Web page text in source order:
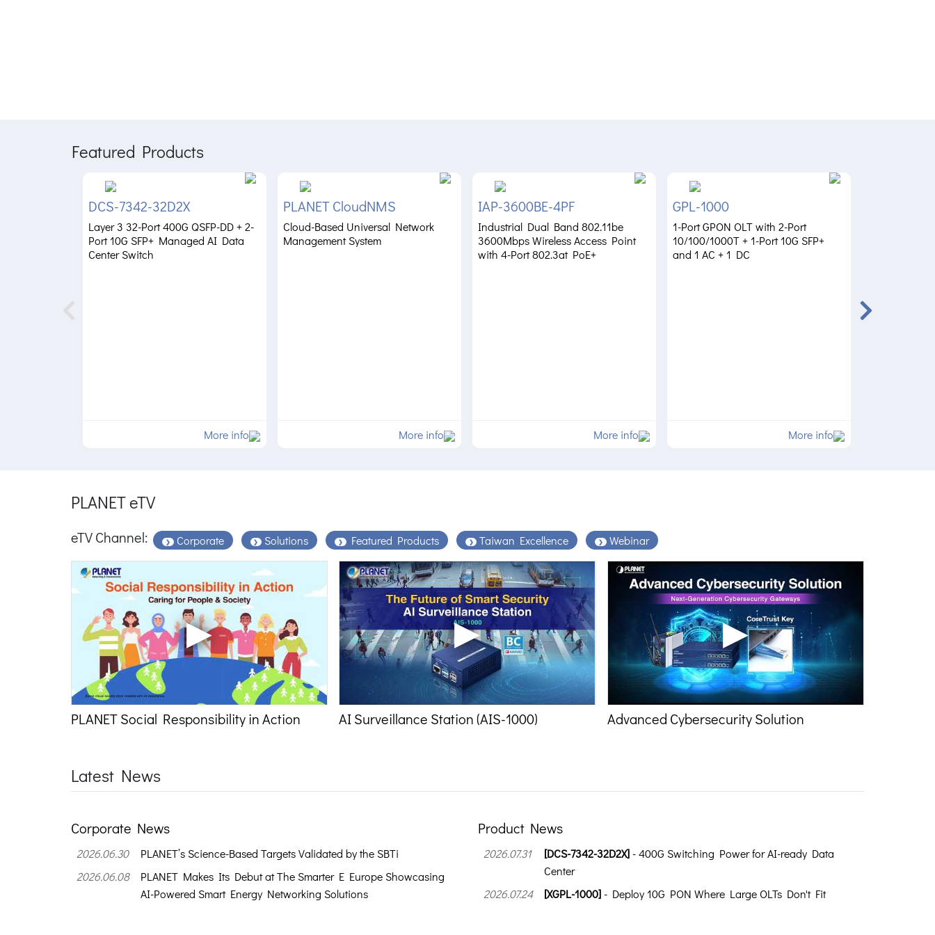
Featured Products
DCS-7342-32D2X
Layer 3 32-Port 400G QSFP-DD + 2-
Port 10G SFP+ Managed AI Data
Center Switch
More info
PLANET CloudNMS
Cloud-Based Universal Network
Management System
More info
IAP-3600BE-4PF
Industrial Dual Band 802.11be
3600Mbps Wireless Access Point
with 4-Port 802.3at PoE+
More info
GPL-1000
1-Port GPON OLT with 2-Port
10/100/1000T + 1-Port 10G SFP+
and 1 AC + 1 DC
More info
PLANET eTV
eTV Channel: ❯ Corporate ❯ Solutions ❯ Featured Products ❯ Taiwan Excellence ❯ Webinar
PLANET Social Responsibility in Action AI Surveillance Station (AIS-1000) Advanced Cybersecurity Solution
Latest News
Corporate News
2026.06.30
PLANET’s Science-Based Targets Validated by the SBTi
2026.06.08
PLANET Makes Its Debut at The Smarter E Europe Showcasing
AI-Powered Smart Energy Networking Solutions
Product News
2026.07.31 [DCS-7342-32D2X] - 400G Switching Power for AI-ready Data
Center
2026.07.24
[XGPL-1000] - Deploy 10G PON Where Large OLTs Don't Fit